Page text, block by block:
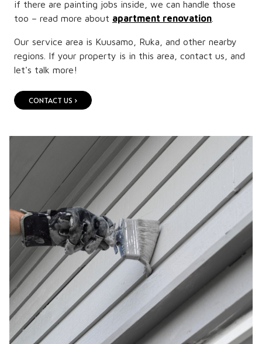
if there are painting jobs inside, we can handle those
too – read more about apartment renovation
Our service area is Kuusamo, Ruka, and other nearby
regions. If your property is in this area, contact us, and
let's talk more!
CONTACT US ›